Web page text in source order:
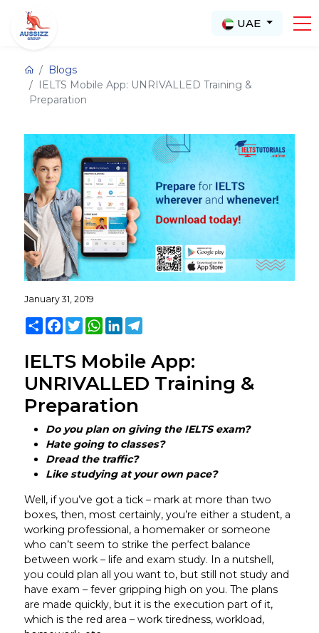
UAE
Blogs
IELTS Mobile App: UNRIVALLED Training &
Preparation
January 31, 2019
ShareFacebook
TwitterWhatsApp
LinkedInTelegram
IELTS Mobile App:
UNRIVALLED Training &
Preparation
Do you plan on giving the IELTS exam?
Hate going to classes?
Dread the traffic?
Like studying at your own pace?
Well, if you’ve got a tick – mark at more than two
boxes, then, most certainly, you’re either a student, a
working professional, a homemaker or someone
who can’t seem to strike the perfect balance
between work – life and exam study. In a nutshell,
you could plan all you want to, but still not study and
have exam – fever gripping high on you. The plans
are made quickly, but it is the execution part of it,
which is the red area – work tiredness, workload,